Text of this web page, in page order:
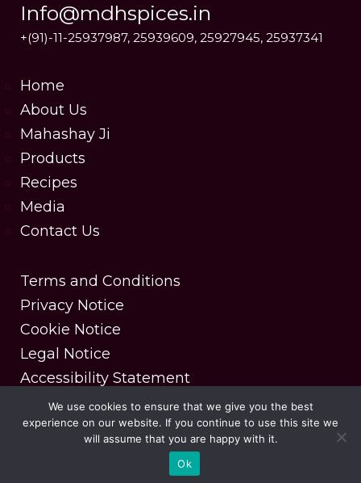
Info@mdhspices.in
+(91)-11-25937987, 25939609, 25927945, 25937341
Home
About Us
Mahashay Ji
Products
Recipes
Media
Contact Us
Terms and Conditions
Privacy Notice
Cookie Notice
Legal Notice
Accessibility Statement
Copyright © 2025 MDH Spices. All rights reserved.
| Designed & Developed by DesignerPeople
We use cookies to ensure that we give you the best
experience on our website. If you continue to use this site we
will assume that you are happy with it.
Ok